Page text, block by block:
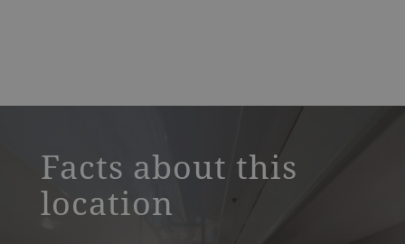
a decorative background image
Facts about this
location